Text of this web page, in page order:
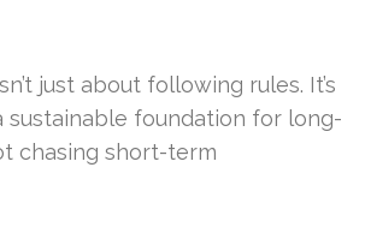
just about following rules. It’s
sustainable foundation for long-
chasing short-term